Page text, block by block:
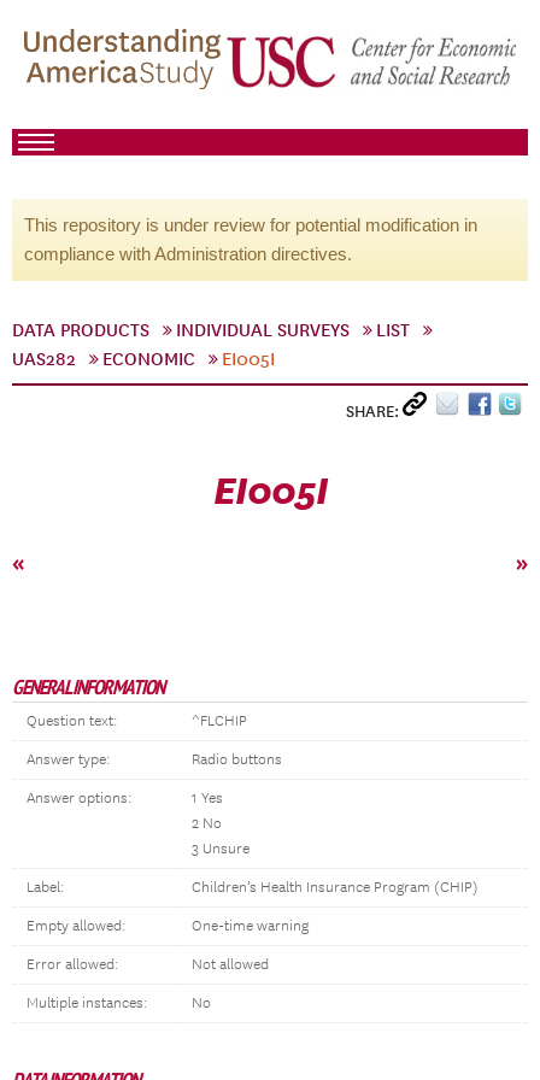
This repository is under review for potential modification in
compliance with Administration directives.
DATA PRODUCTS INDIVIDUAL SURVEYS
LIST
UAS282
ECONOMIC EI005I
SHARE:
EI005I
« »
GENERAL INFORMATION
Question text: ^FLCHIP
Answer type: Radio buttons
Answer options:
1 Yes
2 No
3 Unsure
Label: Children’s Health Insurance Program (CHIP)
Empty allowed: One-time warning
Error allowed: Not allowed
Multiple instances: No